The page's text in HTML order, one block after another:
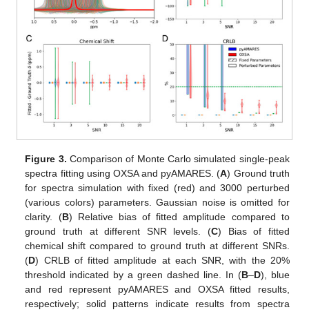
Figure 3. Comparison of Monte Carlo simulated single-peak
spectra fitting using OXSA and pyAMARES. (A) Ground truth
for spectra simulation with fixed (red) and 3000 perturbed
(various colors) parameters. Gaussian noise is omitted for
clarity. (B) Relative bias of fitted amplitude compared to
ground truth at different SNR levels. (C) Bias of fitted
chemical shift compared to ground truth at different SNRs.
(D) CRLB of fitted amplitude at each SNR, with the 20%
threshold indicated by a green dashed line. In (B–D), blue
and red represent pyAMARES and OXSA fitted results,
respectively; solid patterns indicate results from spectra